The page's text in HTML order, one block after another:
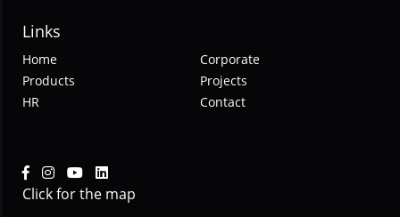
Links
Home
Corporate
Products
Projects
HR
Contact
Click for the map